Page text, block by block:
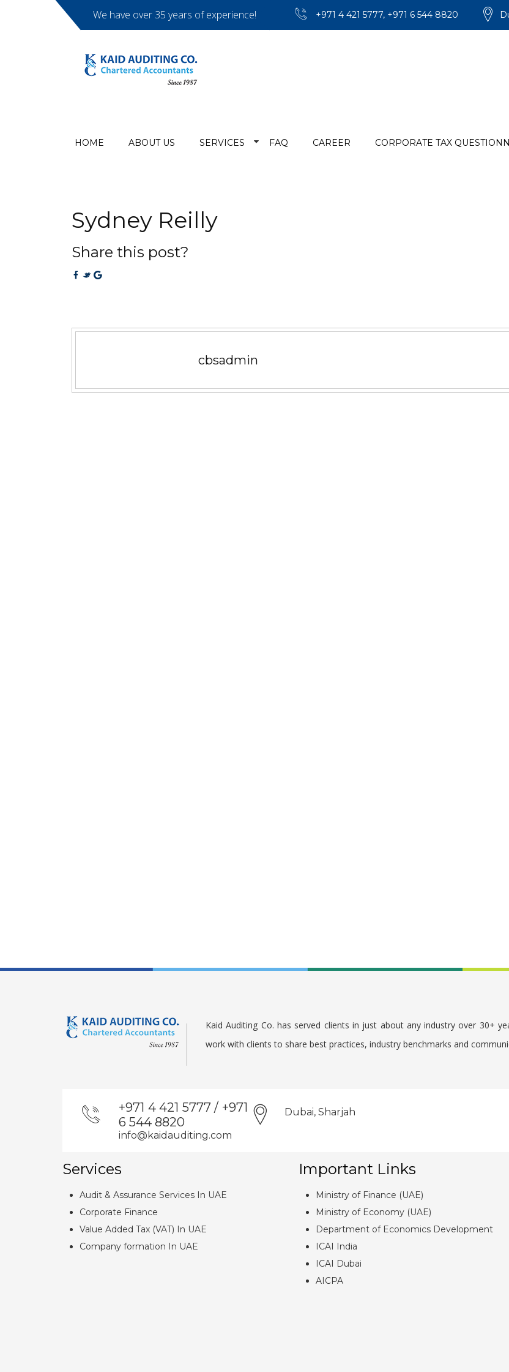
We have over 35 years of experience! +971 4 421 5777, +971 6 544 8820
HOME ABOUT US SERVICES FAQ CAREER CORPORATE TAX
Sydney Reilly
Share this post?
cbsadmin
Kaid Auditing Co. has served clients in just about any industry over 30+
work with clients to share best practices, industry benchmarks and
+971 4 421 5777 / +971
6 544 8820
info@kaidauditing.com
Dubai, Sharjah
Services
Audit & Assurance Services In UAE
Corporate Finance
Value Added Tax (VAT) In UAE
Company formation In UAE
Important Links
Ministry of Finance (UAE)
Ministry of Economy (UAE)
Department of Economics Development
ICAI India
ICAI Dubai
AICPA